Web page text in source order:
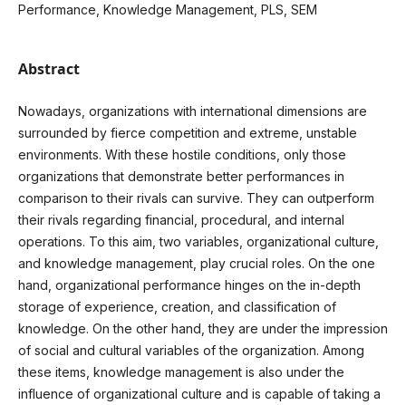
Performance, Knowledge Management, PLS, SEM
Abstract
Nowadays, organizations with international dimensions are
surrounded by fierce competition and extreme, unstable
environments. With these hostile conditions, only those
organizations that demonstrate better performances in
comparison to their rivals can survive. They can outperform
their rivals regarding financial, procedural, and internal
operations. To this aim, two variables, organizational culture,
and knowledge management, play crucial roles. On the one
hand, organizational performance hinges on the in-depth
storage of experience, creation, and classification of
knowledge. On the other hand, they are under the impression
of social and cultural variables of the organization. Among
these items, knowledge management is also under the
influence of organizational culture and is capable of taking a